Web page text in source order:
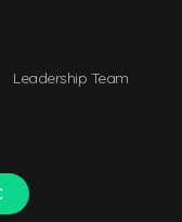
Leadership Team